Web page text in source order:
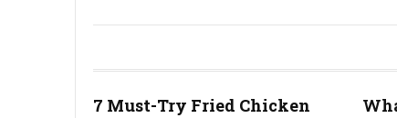
7 Must-Try Fried Chicken